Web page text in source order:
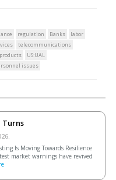
regulation Banks
labor
telecommunications
US:UAL
issues
Turns
Is Moving Towards Resilience
market warnings have revived